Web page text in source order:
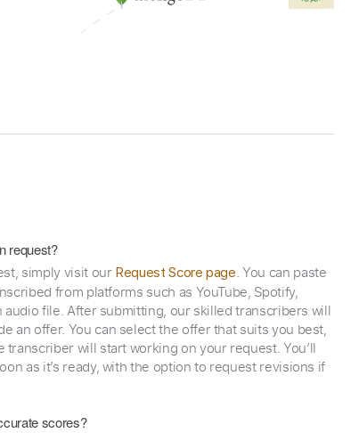
request?
simply visit our Request Score page. You can paste
from platforms such as YouTube, Spotify,
audio file. After submitting, our skilled transcribers will
an offer. You can select the offer that suits you best,
transcriber will start working on your request. You’ll
as it’s ready, with the option to request revisions if
scores?